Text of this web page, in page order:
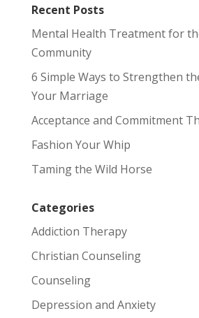
Recent Posts
Mental Health Treatment for
Community
6 Simple Ways to Strengthen
Your Marriage
Acceptance and Commitment
Fashion Your Whip
Taming the Wild Horse
Categories
Addiction Therapy
Christian Counseling
Counseling
Depression and Anxiety